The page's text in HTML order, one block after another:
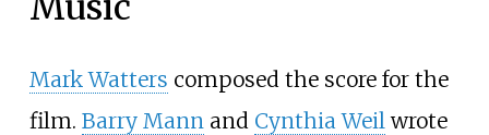
Mark Watters composed the score for the
film. Barry Mann and Cynthia Weil wrote